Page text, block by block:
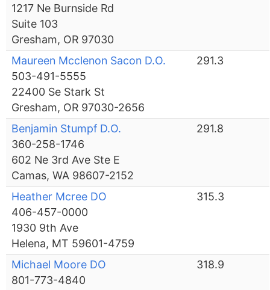
1217 Ne Burnside Rd
Suite 103
Gresham, OR 97030
Maureen Mcclenon Sacon D.O.
503-491-5555
22400 Se Stark St
Gresham, OR 97030-2656
291.3
Benjamin Stumpf D.O.
360-258-1746
602 Ne 3rd Ave Ste E
Camas, WA 98607-2152
291.8
Heather Mcree DO
406-457-0000
1930 9th Ave
Helena, MT 59601-4759
315.3
Michael Moore DO
801-773-4840
318.9